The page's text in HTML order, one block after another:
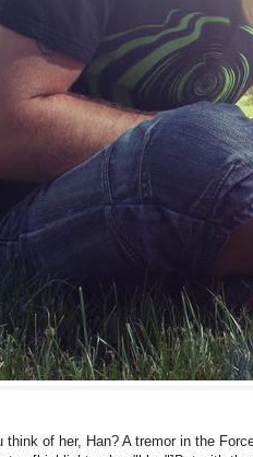
think of her, Han? A tremor in the